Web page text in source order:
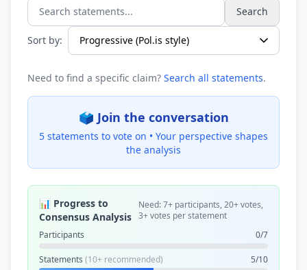
Search statements... Search
Sort by:
Need to find a specific claim? Search all statements.
🗳️ Join the conversation
5 statements to vote on • Your perspective shapes
the analysis
📊 Progress to
Consensus Analysis
Need: 7+ participants, 20+ votes,
3+ votes per statement
Participants
0/7
Statements (10+ recommended) 5/10